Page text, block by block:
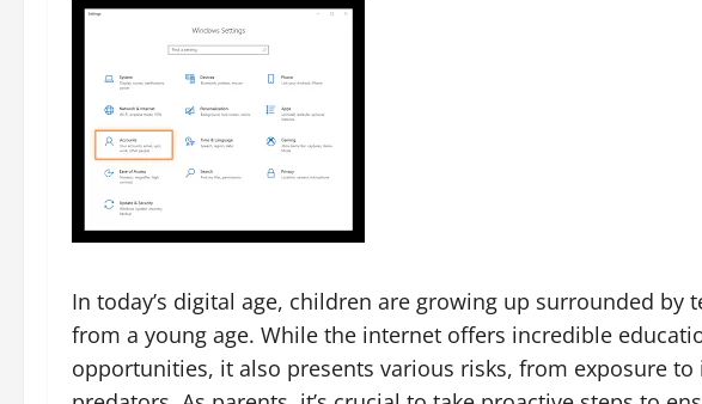
In today’s digital age, children are growing up surrounded by
from a young age. While the internet offers incredible
opportunities, it also presents various risks, from exposure